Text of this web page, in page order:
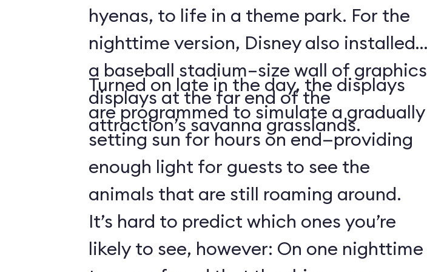
hyenas, to life in a theme park. For the
nighttime version, Disney also installed
a baseball stadium–size wall of graphics
displays at the far end of the
attraction’s savanna grasslands.
Turned on late in the day, the displays
are programmed to simulate a gradually
setting sun for hours on end—providing
enough light for guests to see the
animals that are still roaming around.
It’s hard to predict which ones you’re
likely to see, however: On one nighttime